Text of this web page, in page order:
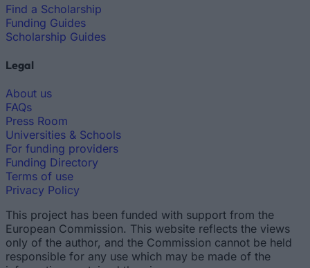
Find a Scholarship
Funding Guides
Scholarship Guides
Legal
About us
FAQs
Press Room
Universities & Schools
For funding providers
Funding Directory
Terms of use
Privacy Policy
This project has been funded with support from the
European Commission. This website reflects the views
only of the author, and the Commission cannot be held
responsible for any use which may be made of the